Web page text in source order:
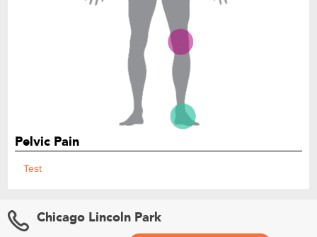
Pelvic Pain
Test
Chicago Lincoln Park